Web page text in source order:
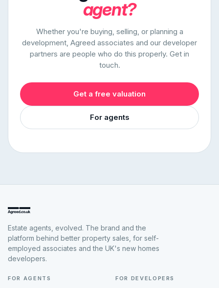
agent?
Whether you're buying, selling, or planning a
development, Agreed associates and our developer
partners are people who do this properly. Get in
touch.
Get a free valuation
For agents
Estate agents, evolved. The brand and the
platform behind better property sales, for self-
employed associates and the UK's new homes
developers.
FOR AGENTS FOR DEVELOPERS